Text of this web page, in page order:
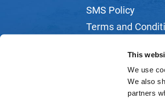
This
We use
We also
partners
SMS Policy
Terms and